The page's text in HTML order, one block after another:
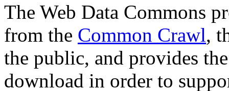
The Web Data Commons
from the Common Crawl,
the public, and provides
download in order to